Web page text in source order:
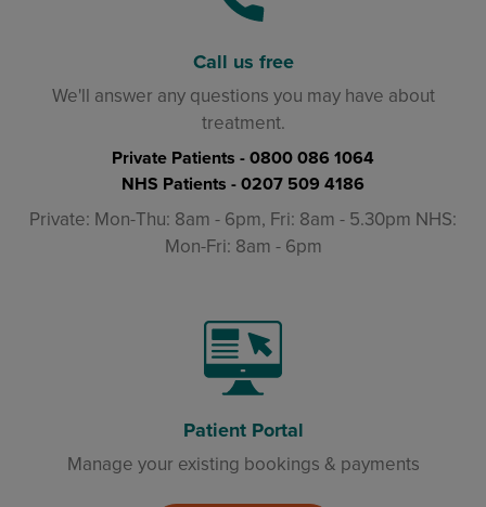
Call us free
We'll answer any questions you may have about
treatment.
Private Patients - 0800 086 1064
NHS Patients - 0207 509 4186
Private: Mon-Thu: 8am - 6pm, Fri: 8am - 5.30pm NHS:
Mon-Fri: 8am - 6pm
Patient Portal
Manage your existing bookings & payments